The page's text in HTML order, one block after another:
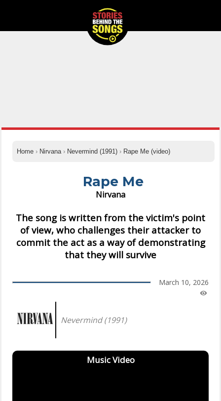
Home › Nirvana› Nevermind (1991) › Rape Me (video)
Rape Me
Nirvana
The song is written from the victim's point
of view, who challenges their attacker to
commit the act as a way of demonstrating
that they will survive
March 10, 2026
Nevermind (1991)
Music Video